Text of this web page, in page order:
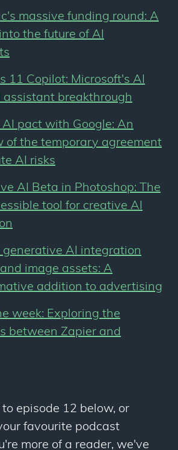
massive funding round: A
the future of AI
11 Copilot: Microsoft's AI
assistant breakthrough
AI pact with Google: An
of the temporary agreement
AI risks
AI Beta in Photoshop: The
tool for creative AI
generative AI integration
image assets: A
addition to advertising
week: Exploring the
between Zapier and
to episode 12 below, or
favourite podcast
more of a reader, we've